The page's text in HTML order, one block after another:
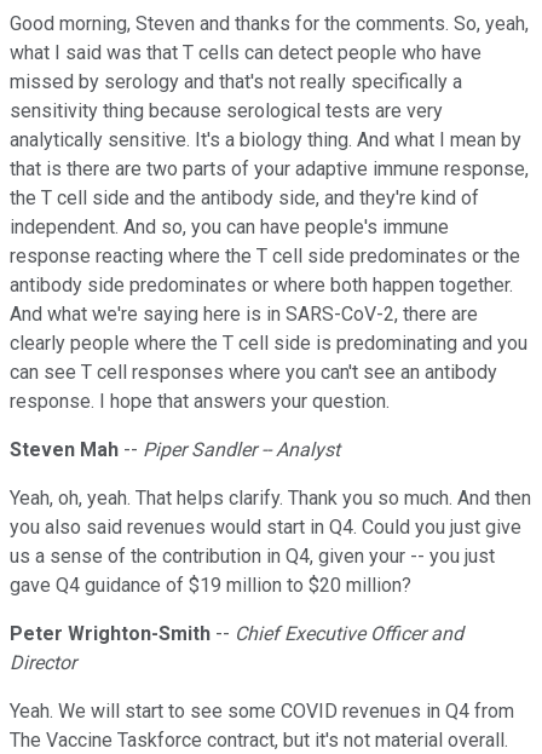
Good morning, Steven and thanks for the comments. So, yeah,
what I said was that T cells can detect people who have
missed by serology and that's not really specifically a
sensitivity thing because serological tests are very
analytically sensitive. It's a biology thing. And what I mean by
that is there are two parts of your adaptive immune response,
the T cell side and the antibody side, and they're kind of
independent. And so, you can have people's immune
response reacting where the T cell side predominates or the
antibody side predominates or where both happen together.
And what we're saying here is in SARS-CoV-2, there are
clearly people where the T cell side is predominating and you
can see T cell responses where you can't see an antibody
response. I hope that answers your question.
Steven Mah -- Piper Sandler -- Analyst
Yeah, oh, yeah. That helps clarify. Thank you so much. And then
you also said revenues would start in Q4. Could you just give
us a sense of the contribution in Q4, given your -- you just
gave Q4 guidance of $19 million to $20 million?
Peter Wrighton-Smith -- Chief Executive Officer and
Director
Yeah. We will start to see some COVID revenues in Q4 from
The Vaccine Taskforce contract, but it's not material overall.